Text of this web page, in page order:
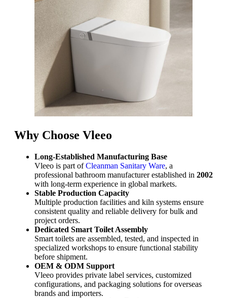
Why Choose Vleeo
Long-Established Manufacturing Base
Vleeo is part ofCleanman Sanitary Ware, a
professional bathroom manufacturer established in 2002
with long-term experience in global markets.
Stable Production Capacity
Multiple production facilities and kiln systems ensure
consistent quality and reliable delivery for bulk and
project orders.
Dedicated Smart Toilet Assembly
Smart toilets are assembled, tested, and inspected in
specialized workshops to ensure functional stability
before shipment.
OEM & ODM Support
Vleeo provides private label services, customized
configurations, and packaging solutions for overseas
brands and importers.